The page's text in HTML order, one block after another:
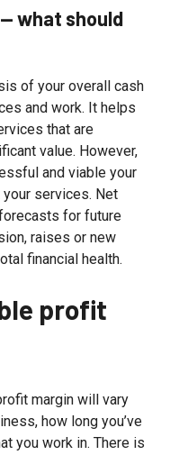
— what should
of your overall cash
and work. It helps
that are
value. However,
and viable your
services. Net
for future
raises or new
financial health.
profit
margin will vary
how long you’ve
you work in. There is